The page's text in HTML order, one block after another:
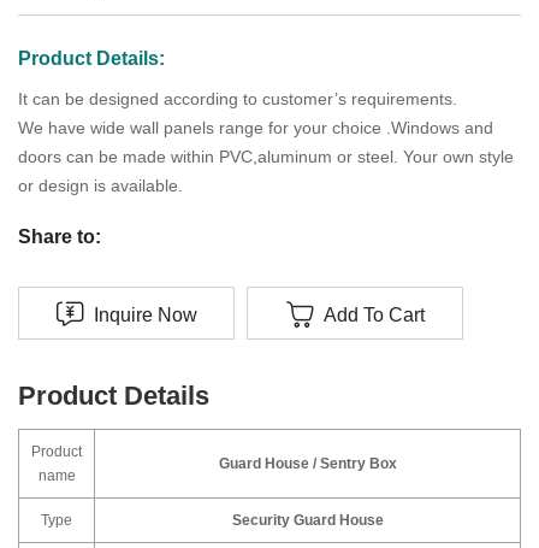
Product Details:
It can be designed according to customer’s requirements.
We have wide wall panels range for your choice .Windows and
doors can be made within PVC,aluminum or steel. Your own style
or design is available.
Share to:
Inquire Now Add To Cart
Product Details
Product
name
Guard House / Sentry Box
Type Security Guard House